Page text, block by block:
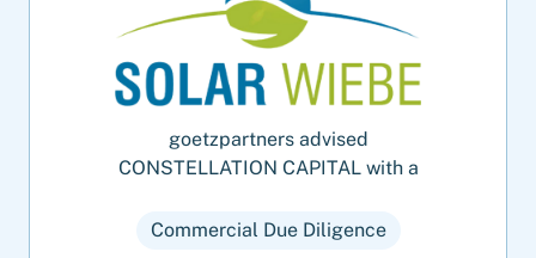
goetzpartners advised
CONSTELLATION CAPITAL with a
Commercial Due Diligence